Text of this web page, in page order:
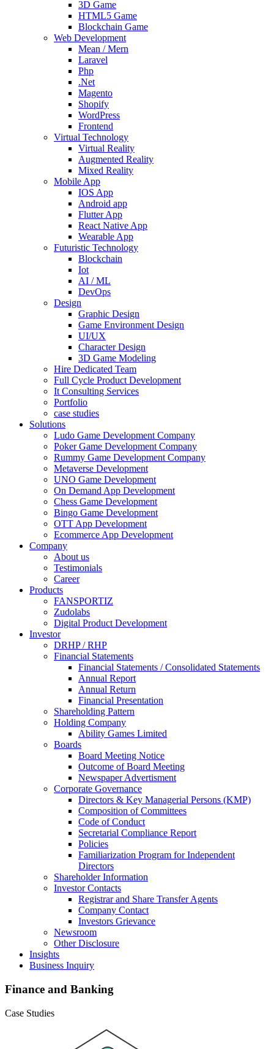
3D Game
HTML5 Game
Blockchain Game
Web Development
Mean / Mern
Laravel
Php
.Net
Magento
Shopify
WordPress
Frontend
Virtual Technology
Virtual Reality
Augmented Reality
Mixed Reality
Mobile App
IOS App
Android app
Flutter App
React Native App
Wearable App
Futuristic Technology
Blockchain
Iot
AI / ML
DevOps
Design
Graphic Design
Game Environment Design
UI/UX
Character Design
3D Game Modeling
Hire Dedicated Team
Full Cycle Product Development
It Consulting Services
Portfolio
case studies
Solutions
Ludo Game Development Company
Poker Game Development Company
Rummy Game Development Company
Metaverse Development
UNO Game Development
On Demand App Development
Chess Game Development
Bingo Game Development
OTT App Development
Ecommerce App Development
Company
About us
Testimonials
Career
Products
FANSPORTIZ
Zudolabs
Digital Product Development
Investor
DRHP / RHP
Financial Statements
Financial Statements / Consolidated Statements
Annual Report
Annual Return
Financial Presentation
Shareholding Pattern
Holding Company
Ability Games Limited
Boards
Board Meeting Notice
Outcome of Board Meeting
Newspaper Advertisment
Corporate Governance
Directors & Key Managerial Persons (KMP)
Composition of Committees
Code of Conduct
Secretarial Compliance Report
Policies
Familiarization Program for Independent
Directors
Shareholder Information
Investor Contacts
Registrar and Share Transfer Agents
Company Contact
Investors Grievance
Newsroom
Other Disclosure
Insights
Business Inquiry
Finance and Banking
Case Studies